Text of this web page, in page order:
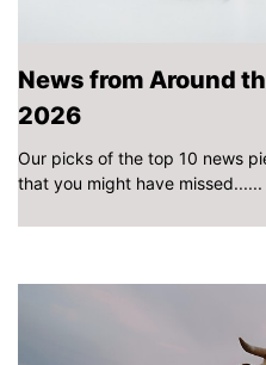
News from Around
2026
Our picks of the top 10 news
that you might have missed......